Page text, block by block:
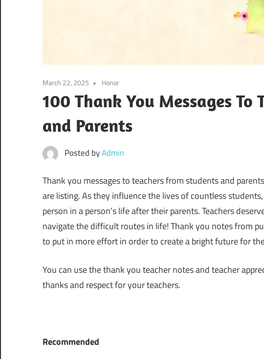
March 22, 2025 Honor
100 Thank You Messages To
and Parents
Posted byAdmin
Thank you messages to teachers from students and
are listing. As they influence the lives of countless
person in a person’s life after their parents. Teachers
navigate the difficult routes in life! Thank you notes from
to put in more effort in order to create a bright future for
You can use the thank you teacher notes and teacher
thanks and respect for your teachers.
Recommended